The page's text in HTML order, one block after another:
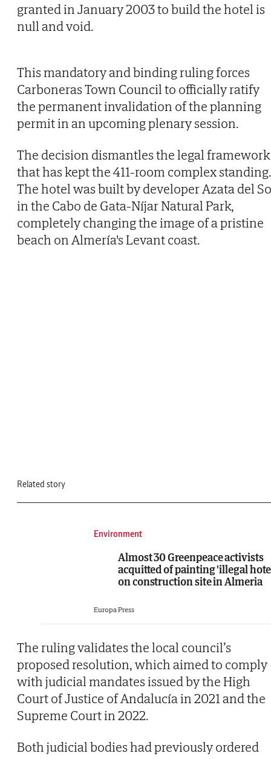
granted in January 2003 to build the hotel is
null and void.
This mandatory and binding ruling forces
Carboneras Town Council to officially ratify
the permanent invalidation of the planning
permit in an upcoming plenary session.
The decision dismantles the legal framework
that has kept the 411-room complex standing.
The hotel was built by developer Azata del
in the Cabo de Gata-Níjar Natural Park,
completely changing the image of a pristine
beach on Almería's Levant coast.
Related story
Environment
Almost 30 Greenpeace activists
acquitted of painting 'illegal
on construction site in Almeria
Europa Press
The ruling validates the local council’s
proposed resolution, which aimed to comply
with judicial mandates issued by the High
Court of Justice of Andalucía in 2021 and the
Supreme Court in 2022.
Both judicial bodies had previously ordered